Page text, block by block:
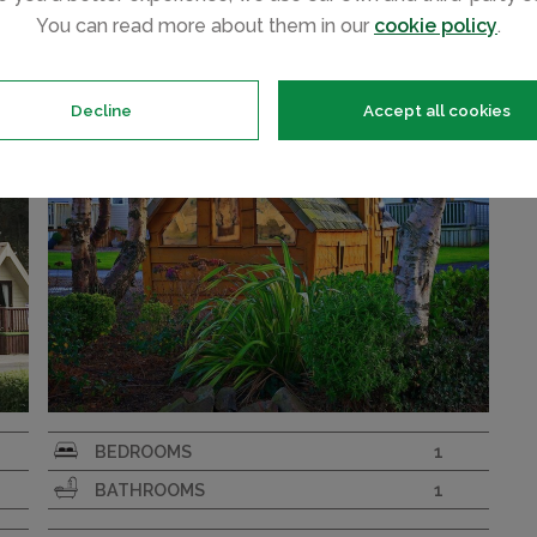
You can read more about them in our cookie policy.
Decline Accept all cookies
Fairy Pods Pet Friendly £200
Cozy wooden pods perfect for a glamping
experience
BEDROOMS
1
BATHROOMS
1